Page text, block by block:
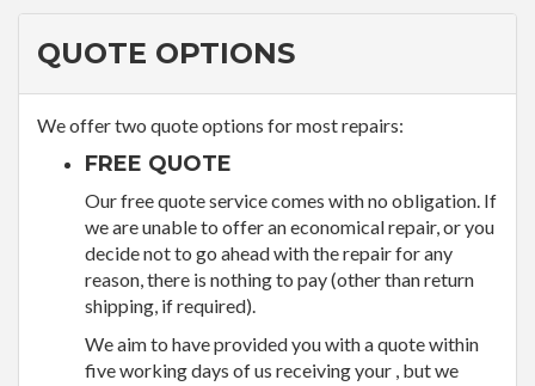
QUOTE OPTIONS
We offer two quote options for most repairs:
FREE QUOTE
Our free quote service comes with no obligation. If
we are unable to offer an economical repair, or you
decide not to go ahead with the repair for any
reason, there is nothing to pay (other than return
shipping, if required).
We aim to have provided you with a quote within
five working days of us receiving your , but we